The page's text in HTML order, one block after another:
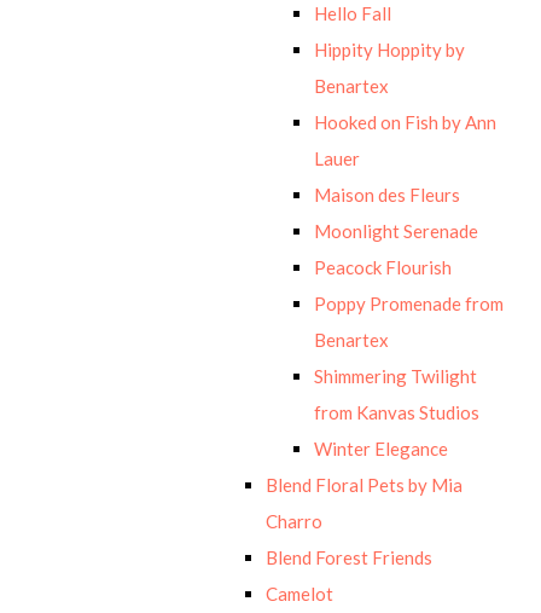
Hello Fall
Hippity Hoppity by
Benartex
Hooked on Fish by Ann
Lauer
Maison des Fleurs
Moonlight Serenade
Peacock Flourish
Poppy Promenade from
Benartex
Shimmering Twilight
from Kanvas Studios
Winter Elegance
Blend Floral Pets by Mia
Charro
Blend Forest Friends
Camelot